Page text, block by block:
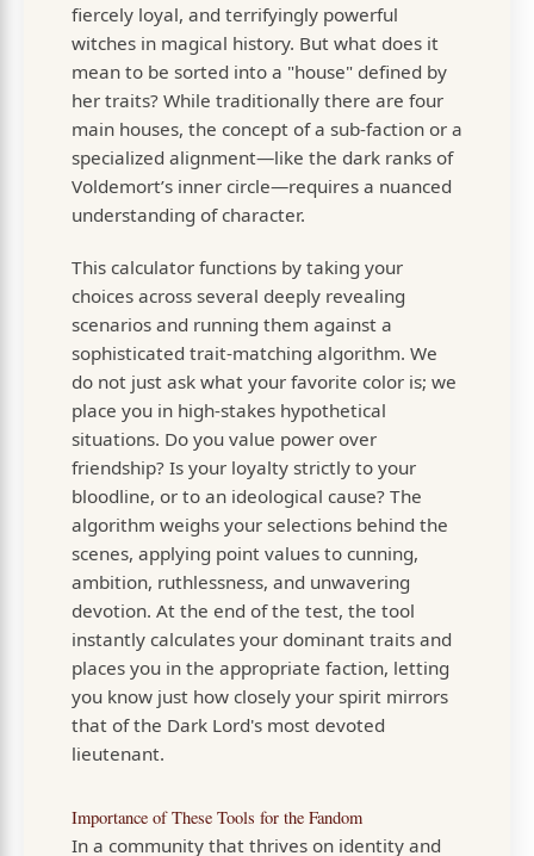
fiercely loyal, and terrifyingly powerful
witches in magical history. But what does it
mean to be sorted into a "house" defined by
her traits? While traditionally there are four
main houses, the concept of a sub-faction or a
specialized alignment—like the dark ranks of
Voldemort’s inner circle—requires a nuanced
understanding of character.
This calculator functions by taking your
choices across several deeply revealing
scenarios and running them against a
sophisticated trait-matching algorithm. We
do not just ask what your favorite color is; we
place you in high-stakes hypothetical
situations. Do you value power over
friendship? Is your loyalty strictly to your
bloodline, or to an ideological cause? The
algorithm weighs your selections behind the
scenes, applying point values to cunning,
ambition, ruthlessness, and unwavering
devotion. At the end of the test, the tool
instantly calculates your dominant traits and
places you in the appropriate faction, letting
you know just how closely your spirit mirrors
that of the Dark Lord's most devoted
lieutenant.
Importance of These Tools for the Fandom
In a community that thrives on identity and